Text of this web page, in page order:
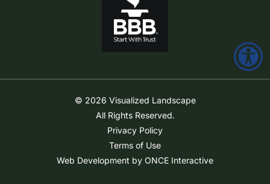
© 2026 Visualized Landscape
All Rights Reserved.
Privacy Policy
Terms of Use
Web Development by ONCE Interactive